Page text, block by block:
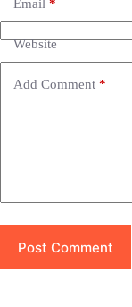
Email*
Website
Add Comment *
Post Comment
t
i
v